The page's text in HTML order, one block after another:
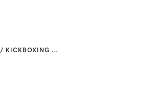
BOXING / KICKBOXING | CIRCUIT TRAINING | YOGA